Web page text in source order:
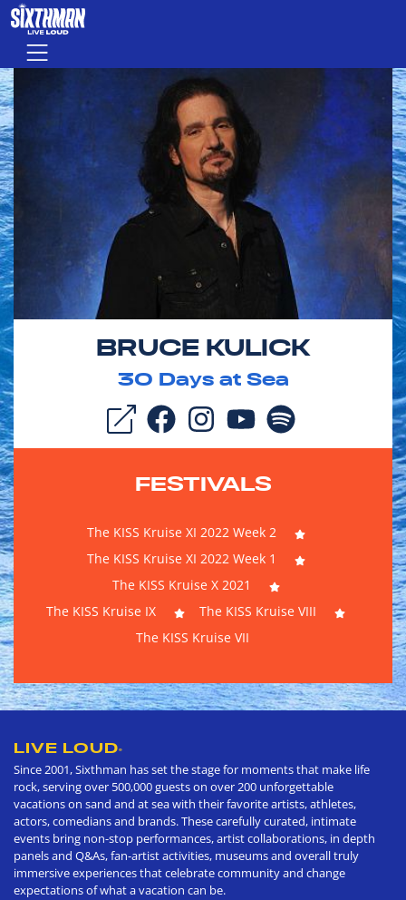
Skip to main content
Menu
BRUCE KULICK
30 Days at Sea
FESTIVALS
The KISS Kruise XI 2022 Week 2
The KISS Kruise XI 2022 Week 1
The KISS Kruise X 2021
The KISS Kruise IX
The KISS Kruise VIII
The KISS Kruise VII
LIVE LOUD®
Since 2001, Sixthman has set the stage for moments that make life
rock, serving over 500,000 guests on over 200 unforgettable
vacations on sand and at sea with their favorite artists, athletes,
actors, comedians and brands. These carefully curated, intimate
events bring non-stop performances, artist collaborations, in depth
panels and Q&As, fan-artist activities, museums and overall truly
immersive experiences that celebrate community and change
expectations of what a vacation can be.